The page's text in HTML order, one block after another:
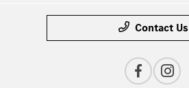
Contact Us